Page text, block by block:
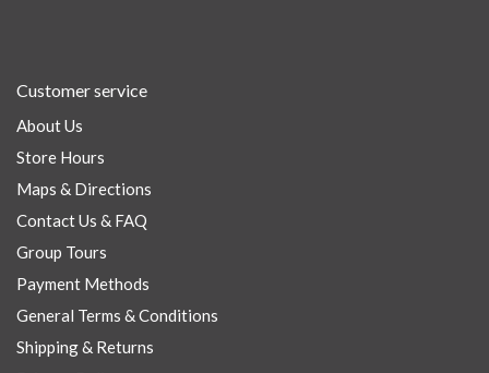
Customer service
About Us
Store Hours
Maps & Directions
Contact Us & FAQ
Group Tours
Payment Methods
General Terms & Conditions
Shipping & Returns